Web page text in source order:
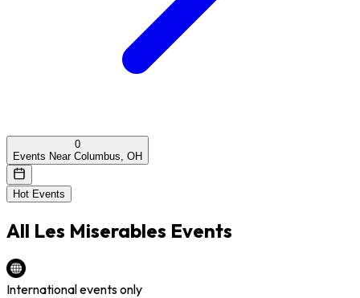
0
Events Near Columbus, OH
Hot Events
All Les Miserables Events
International events only